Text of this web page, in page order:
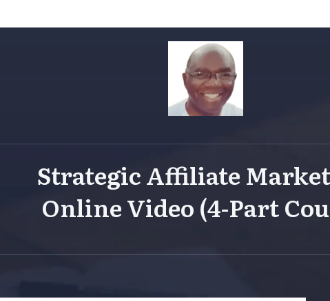
StrategicAffiliate
Online Video (4-Part